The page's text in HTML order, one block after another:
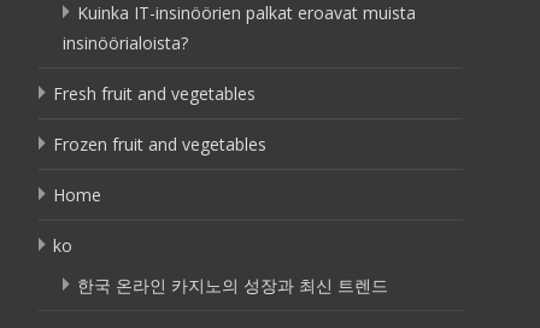
Kuinka IT-insinöörien palkat eroavat muista
insinöörialoista?
Fresh fruit and vegetables
Frozen fruit and vegetables
Home
ko
한국 온라인 카지노의 성장과 최신 트렌드